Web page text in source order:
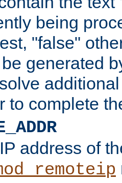
being
"false"
generated
to complete
address of